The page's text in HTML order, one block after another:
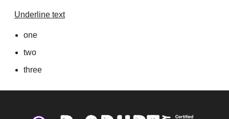
Underline text
one
two
three